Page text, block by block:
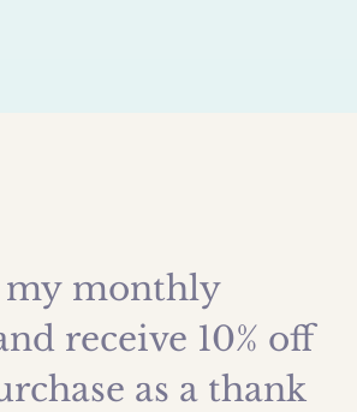
my monthly
receive 10% off
as a thank